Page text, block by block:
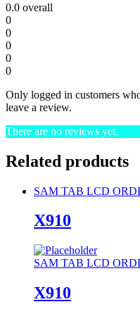
0.0 overall
0
0
0
0
0
Only logged in customers
leave a review.
There are no reviews yet.
Related products
SAM TAB LCD
X910
SAM TAB LCD
X910